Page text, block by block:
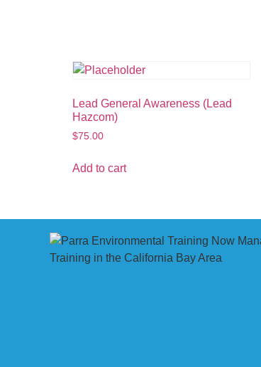
Lead General Awareness (Lead
Hazcom)
$75.00
Add to cart